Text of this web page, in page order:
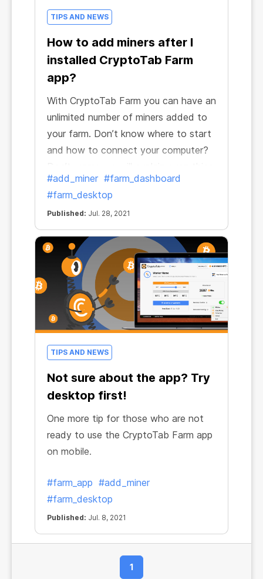
TIPS AND NEWS
How to add miners after I
installed CryptoTab Farm
app?
With CryptoTab Farm you can have an
unlimited number of miners added to
your farm. Don’t know where to start
and how to connect your computer?
#add_miner #farm_dashboard
#farm_desktop
Published: Jul. 28, 2021
TIPS AND NEWS
Not sure about the app? Try
desktop first!
One more tip for those who are not
ready to use the CryptoTab Farm app
on mobile.
#farm_app #add_miner
#farm_desktop
Published: Jul. 8, 2021
1